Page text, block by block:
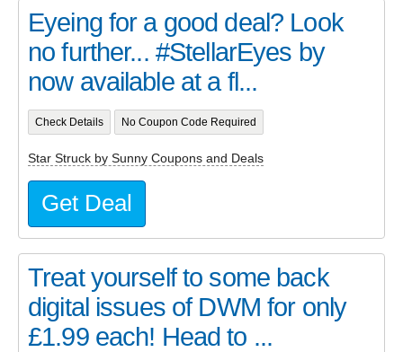
Eyeing for a good deal? Look
no further... #StellarEyes by
now available at a fl...
Check Details No Coupon Code Required
Star Struck by Sunny Coupons and Deals
Get Deal
Treat yourself to some back
digital issues of DWM for only
£1.99 each! Head to ...